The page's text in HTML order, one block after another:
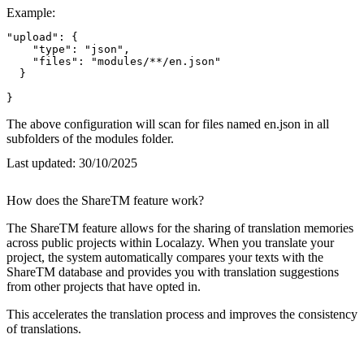
Example:
"upload": {
    "type": "json",
    "files": "modules/**/en.json"
  }
}
The above configuration will scan for files named en.json in all
subfolders of the modules folder.
Last updated: 30/10/2025
How does the ShareTM feature work?
The ShareTM feature allows for the sharing of translation memories
across public projects within Localazy. When you translate your
project, the system automatically compares your texts with the
ShareTM database and provides you with translation suggestions
from other projects that have opted in.
This accelerates the translation process and improves the consistency
of translations.